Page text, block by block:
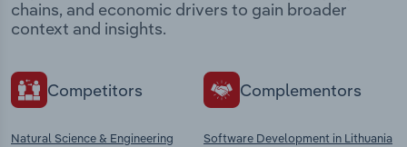
chains, and economic drivers to gain broader
context and insights.
Competitors
Natural Science & Engineering
Complementors
Software Development in Lithuania